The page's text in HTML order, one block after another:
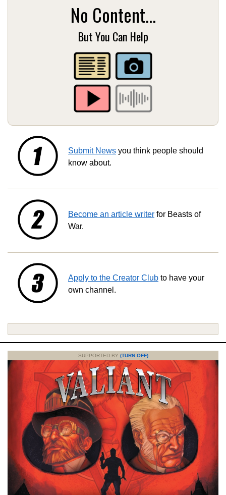
No Content...
But You Can Help
Submit News you think people should
know about.
Become an article writer for Beasts of
War.
Apply to the Creator Club to have your
own channel.
SUPPORTED BY (TURN OFF)